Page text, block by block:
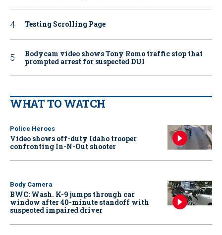
Testing Scrolling Page
Bodycam video shows Tony Romo traffic stop that
prompted arrest for suspected DUI
WHAT TO WATCH
Police Heroes
Video shows off-duty Idaho trooper
confronting In-N-Out shooter
Body Camera
BWC: Wash. K-9 jumps through car
window after 40-minute standoff with
suspected impaired driver